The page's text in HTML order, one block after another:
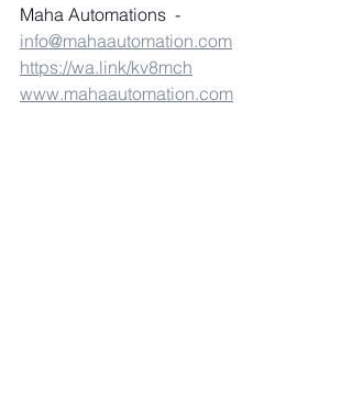
Maha Automations -
info@mahaautomation.com
https://wa.link/kv8mch
www.mahaautomation.com